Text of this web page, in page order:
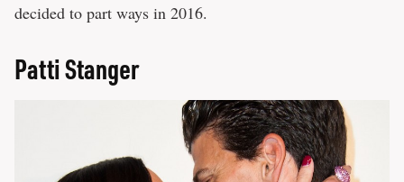
decided to part ways in 2016.
Patti Stanger